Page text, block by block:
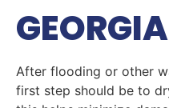
GEORGIA
After flooding or other
first step should be to